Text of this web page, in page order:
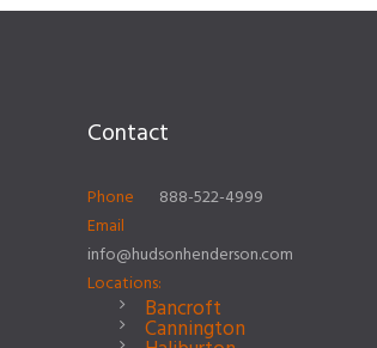
Contact
Phone
888-522-4999
Email
info@hudsonhenderson.com
Locations:
Bancroft
Cannington